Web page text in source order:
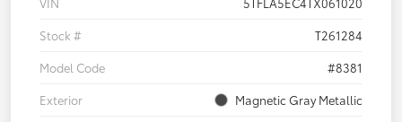
Stock #
T261284
Model Code
#8381
Exterior
Magnetic Gray Metallic